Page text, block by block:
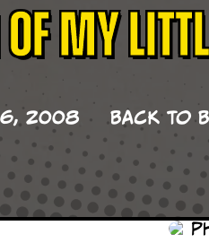
of my
2008 Back to